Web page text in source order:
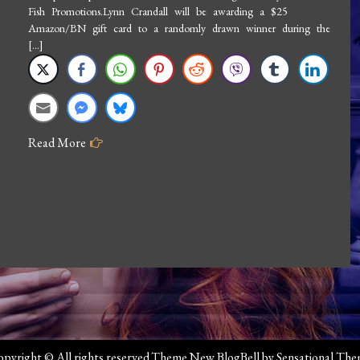
Lynn
Crandall:
Move
Me
Fish Promotions.Lynn Crandall will be awarding a $25
Amazon/BN gift card to a randomly drawn winner during the
[…]
Read More